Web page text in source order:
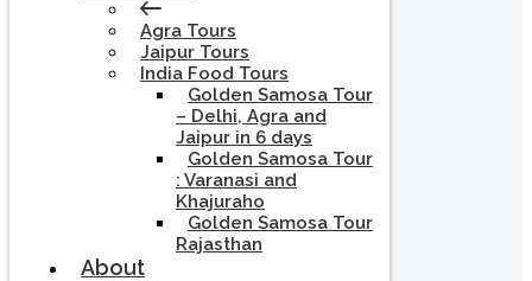
Agra Tours
Jaipur Tours
India Food Tours
Golden Samosa Tour
– Delhi, Agra and
Jaipur in 6 days
Golden Samosa Tour
: Varanasi and
Khajuraho
Golden Samosa Tour
Rajasthan
About